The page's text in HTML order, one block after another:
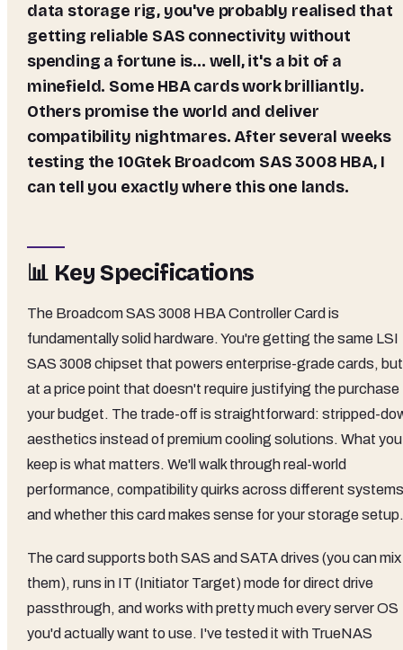
data storage rig, you've probably realised that
getting reliable SAS connectivity without
spending a fortune is... well, it's a bit of a
minefield. Some HBA cards work brilliantly.
Others promise the world and deliver
compatibility nightmares. After several weeks
testing the 10Gtek Broadcom SAS 3008 HBA, I
can tell you exactly where this one lands.
📊 Key Specifications
The Broadcom SAS 3008 HBA Controller Card is
fundamentally solid hardware. You're getting the same LSI
SAS 3008 chipset that powers enterprise-grade cards, but
at a price point that doesn't require justifying the purchase
your budget. The trade-off is straightforward: stripped-
aesthetics instead of premium cooling solutions. What you
keep is what matters. We'll walk through real-world
performance, compatibility quirks across different
and whether this card makes sense for your storage setup.
The card supports both SAS and SATA drives (you can mix
them), runs in IT (Initiator Target) mode for direct drive
passthrough, and works with pretty much every server OS
you'd actually want to use. I've tested it with TrueNAS